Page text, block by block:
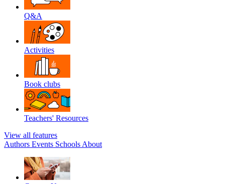
Q&A
Activities
Book clubs
Teachers' Resources
View all features
Authors Events Schools About